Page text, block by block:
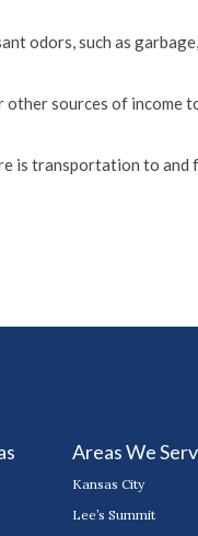
odors, such as
other sources of income
is transportation to and
Areas We
Kansas City
Lee’s Summit